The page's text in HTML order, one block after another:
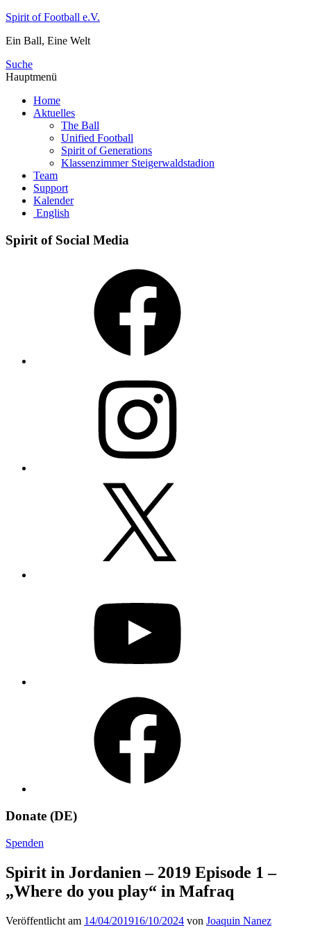
Zum
springen
Spirit of Football e.V.
Ein Ball, Eine Welt
Suche
Hauptmenü
Home
Aktuelles
The Ball
Unified Football
Spirit of Generations
Klassenzimmer Steigerwaldstadion
Team
Support
Kalender
English
Spirit of Social Media
Donate (DE)
Spenden
Spirit in Jordanien – 2019 Episode 1 –
„Where do you play“ in Mafraq
Veröffentlicht am 14/04/201916/10/2024 von Joaquin Nanez